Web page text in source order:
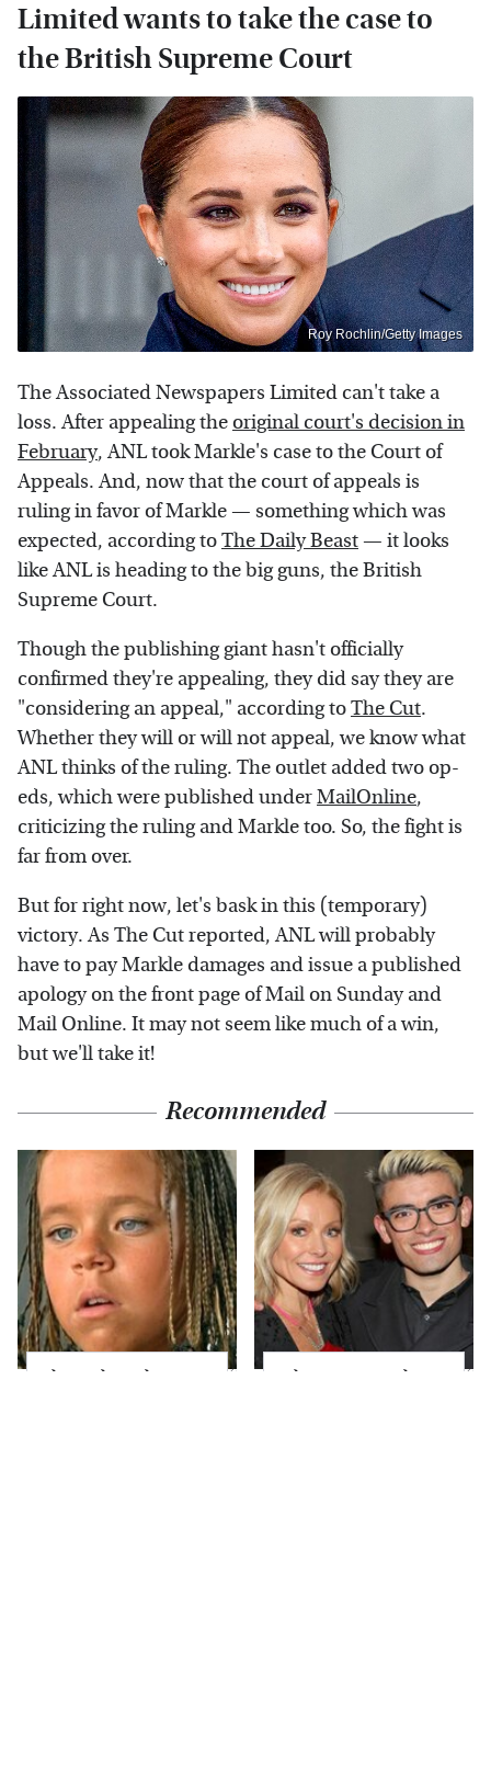
Limited wants to take the case to
the British Supreme Court
Roy Rochlin/Getty Images
The Associated Newspapers Limited can't take a
loss. After appealing theoriginal court's decision in
February, ANL took Markle's case to the Court of
Appeals. And, now that the court of appeals is
ruling in favor of Markle — something which was
expected, according toThe Daily Beast— it looks
like ANL is heading to the big guns, the British
Supreme Court.
Though the publishing giant hasn't officially
confirmed they're appealing, they did say they are
"considering an appeal," according toThe Cut.
Whether they will or will not appeal, we know what
ANL thinks of the ruling. The outlet added two op-
eds, which were published underMailOnline,
criticizing the ruling and Markle too. So, the fight is
far from over.
But for right now, let's bask in this (temporary)
victory. As The Cut reported, ANL will probably
have to pay Markle damages and issue a published
apology on the front page of Mail on Sunday and
Mail Online. It may not seem like much of a win,
but we'll take it!
Recommended
The Little Girl From
What Most People